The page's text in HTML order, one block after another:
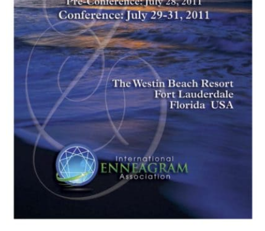
My Account
Contact